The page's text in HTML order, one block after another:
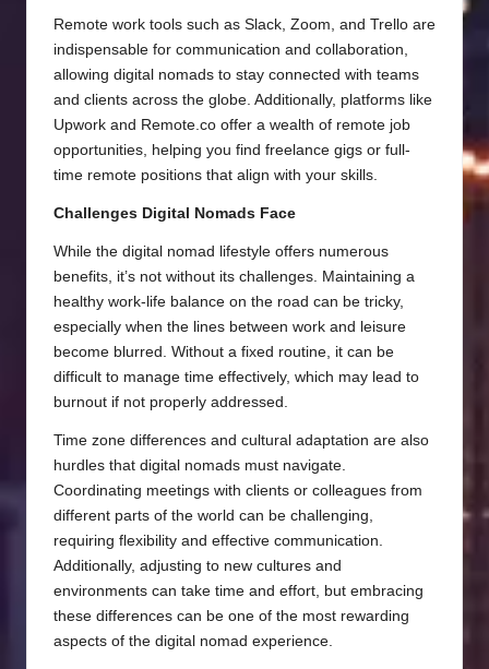
Remote work tools such as Slack, Zoom, and Trello are
indispensable for communication and collaboration,
allowing digital nomads to stay connected with teams
and clients across the globe. Additionally, platforms like
Upwork and Remote.co offer a wealth of remote job
opportunities, helping you find freelance gigs or full-
time remote positions that align with your skills.
Challenges Digital Nomads Face
While the digital nomad lifestyle offers numerous
benefits, it’s not without its challenges. Maintaining a
healthy work-life balance on the road can be tricky,
especially when the lines between work and leisure
become blurred. Without a fixed routine, it can be
difficult to manage time effectively, which may lead to
burnout if not properly addressed.
Time zone differences and cultural adaptation are also
hurdles that digital nomads must navigate.
Coordinating meetings with clients or colleagues from
different parts of the world can be challenging,
requiring flexibility and effective communication.
Additionally, adjusting to new cultures and
environments can take time and effort, but embracing
these differences can be one of the most rewarding
aspects of the digital nomad experience.